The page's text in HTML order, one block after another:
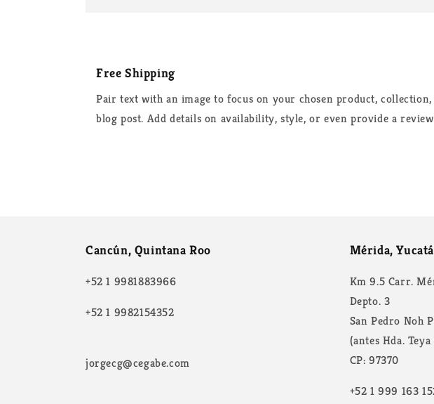
Free Shipping
Pair text with an image to focus on your chosen product,
blog post. Add details on availability, style, or even provide a
Cancún, Quintana Roo
+52 1 9981883966
+52 1 9982154352
jorgecg@cegabe.com
Mérida,
Km 9.5 Carr.
Depto. 3
San Pedro Noh
(antes Hda.
CP: 97370
+52 1 999 163